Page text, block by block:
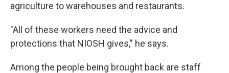
agriculture to warehouses and restaurants.
"All of these workers need the advice and
protections that NIOSH gives," he says.
Among the people being brought back are staff